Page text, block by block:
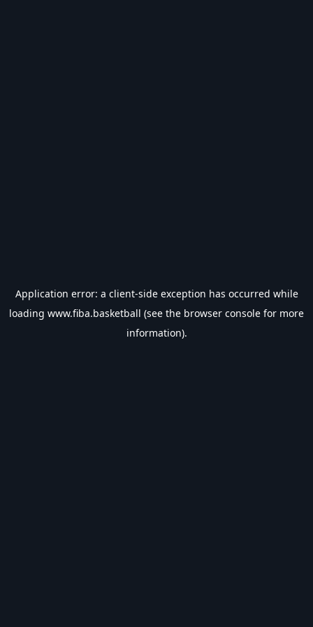
Application error: a client-side exception has occurred while
loading www.fiba.basketball (see the browser console for more
information).